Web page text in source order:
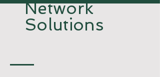
Network
Solutions